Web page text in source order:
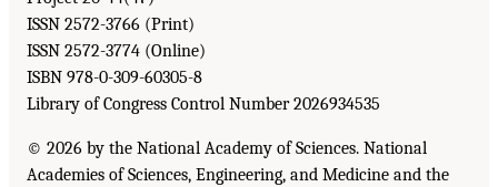
ISSN 2572-3766 (Print)
ISSN 2572-3774 (Online)
ISBN 978-0-309-60305-8
Library of Congress Control Number 2026934535
© 2026 by the National Academy of Sciences. National
Academies of Sciences, Engineering, and Medicine and the